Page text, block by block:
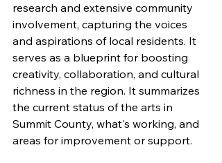
research and extensive community
involvement, capturing the voices
and aspirations of local residents. It
serves as a blueprint for boosting
creativity, collaboration, and cultural
richness in the region. It summarizes
the current status of the arts in
Summit County, what's working, and
areas for improvement or support.